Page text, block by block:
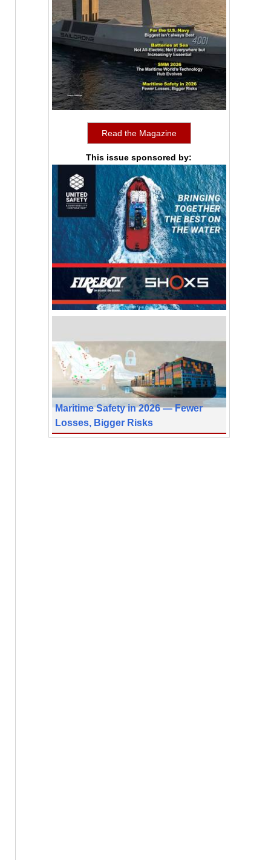
Read the Magazine
This issue sponsored by:
Maritime Safety in 2026 — Fewer
Losses, Bigger Risks